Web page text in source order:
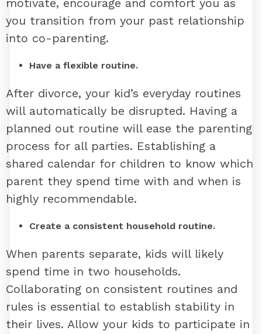
motivate, encourage and comfort you as
you transition from your past relationship
into co-parenting.
Have a flexible routine.
After divorce, your kid’s everyday routines
will automatically be disrupted. Having a
planned out routine will ease the parenting
process for all parties. Establishing a
shared calendar for children to know which
parent they spend time with and when is
highly recommendable.
Create a consistent household routine.
When parents separate, kids will likely
spend time in two households.
Collaborating on consistent routines and
rules is essential to establish stability in
their lives. Allow your kids to participate in